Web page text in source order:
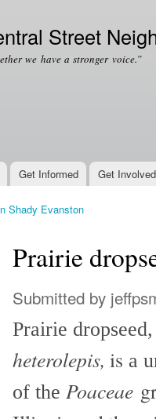
Street
we have a stronger voice.”
Get Informed Get Involved
Shady Evanston
Prairie
Submitted by
Prairie
heterolepis, is a
of the Poaceae